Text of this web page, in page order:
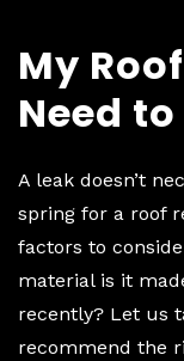
My
Need
A leak doesn’t
spring for a roof
factors to
material is it
recently? Let us
recommend the